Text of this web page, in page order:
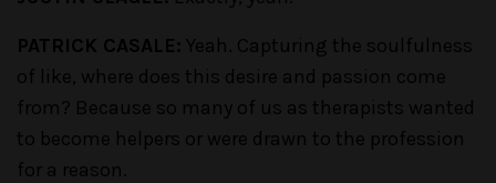
PATRICK CASALE: Yeah. Capturing the soulfulness
of like, where does this desire and passion come
from? Because so many of us as therapists wanted
to become helpers or were drawn to the profession
for a reason.